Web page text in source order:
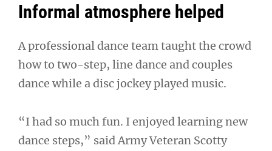
Informal atmosphere helped
A professional dance team taught the crowd
how to two-step, line dance and couples
dance while a disc jockey played music.
“I had so much fun. I enjoyed learning new
dance steps,” said Army Veteran Scotty